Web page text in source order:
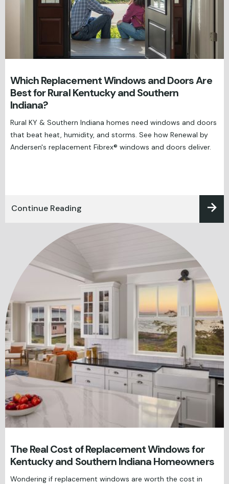
Which Replacement Windows and Doors Are
Best for Rural Kentucky and Southern
Indiana?
Rural KY & Southern Indiana homes need windows and doors
that beat heat, humidity, and storms. See how Renewal by
Andersen's replacement Fibrex® windows and doors deliver.
Continue Reading
The Real Cost of Replacement Windows for
Kentucky and Southern Indiana Homeowners
Wondering if replacement windows are worth the cost in